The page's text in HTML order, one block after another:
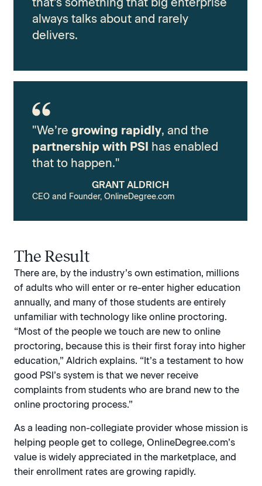
always talks about and rarely
delivers.
"We’re growing rapidly, and the
partnership with PSI has enabled
that to happen."
GRANT ALDRICH
CEO and Founder, OnlineDegree.com
The Result
There are, by the industry’s own estimation, millions
of adults who will enter or re-enter higher education
annually, and many of those students are entirely
unfamiliar with technology like online proctoring.
“Most of the people we touch are new to online
proctoring, because this is their first foray into higher
education,” Aldrich explains. “It’s a testament to how
good PSI’s system is that we never receive
complaints from students who are brand new to the
online proctoring process.”
As a leading non-collegiate provider whose mission is
helping people get to college, OnlineDegree.com’s
value is widely appreciated in the marketplace, and
their enrollment rates are growing rapidly.